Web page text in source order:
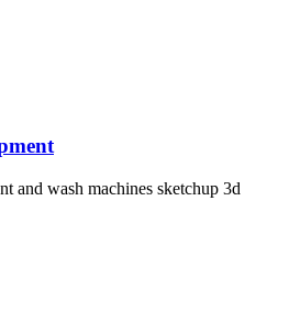
and wash machines sketchup 3d